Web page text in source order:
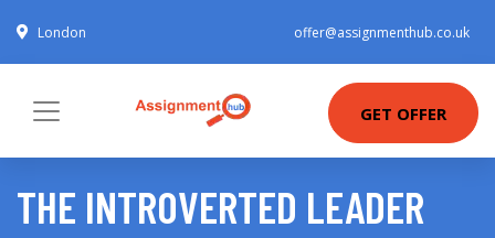
London offer@assignmenthub.co.uk
GET OFFER
THE INTROVERTED LEADER